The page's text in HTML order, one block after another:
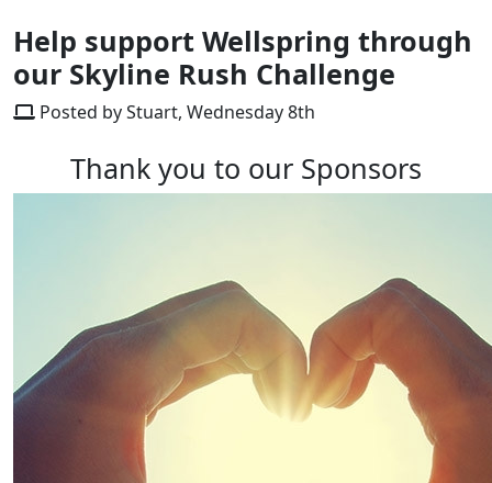
Help support Wellspring through
our Skyline Rush Challenge
Posted by Stuart, Wednesday 8th
Thank you to our Sponsors